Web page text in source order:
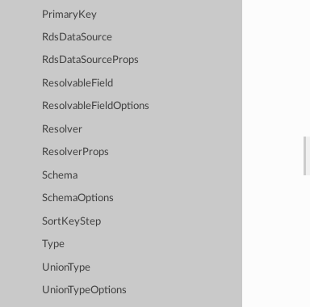
PrimaryKey
RdsDataSource
RdsDataSourceProps
ResolvableField
ResolvableFieldOptions
Resolver
ResolverProps
Schema
SchemaOptions
SortKeyStep
Type
UnionType
UnionTypeOptions